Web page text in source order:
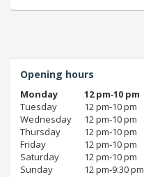
Opening hours
Monday
12 pm‑10 pm
Tuesday
12 pm‑10 pm
Wednesday
12 pm‑10 pm
Thursday
12 pm‑10 pm
Friday
12 pm‑10 pm
Saturday
12 pm‑10 pm
Sunday
12 pm‑9:30 pm